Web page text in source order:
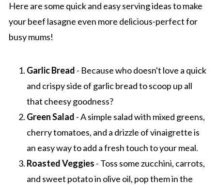
Here are some quick and easy serving ideas to make
your beef lasagne even more delicious-perfect for
busy mums!
Garlic Bread - Because who doesn't love a quick
and crispy side of garlic bread to scoop up all
that cheesy goodness?
Green Salad - A simple salad with mixed greens,
cherry tomatoes, and a drizzle of vinaigrette is
an easy way to add a fresh touch to your meal.
Roasted Veggies - Toss some zucchini, carrots,
and sweet potato in olive oil, pop them in the